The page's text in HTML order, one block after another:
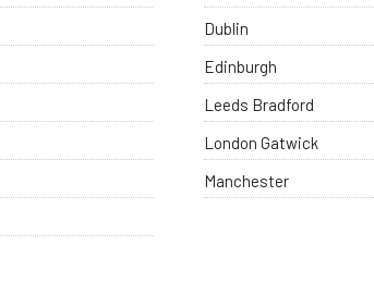
Dublin
Edinburgh
Leeds Bradford
London Gatwick
Manchester